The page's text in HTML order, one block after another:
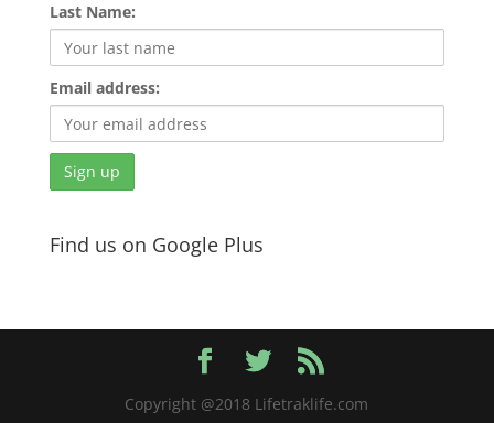
Last Name:
Email address:
Find us on Google Plus
Copyright @2018 Lifetraklife.com